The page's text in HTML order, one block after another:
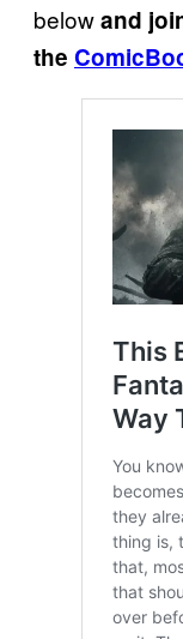
belowand
the